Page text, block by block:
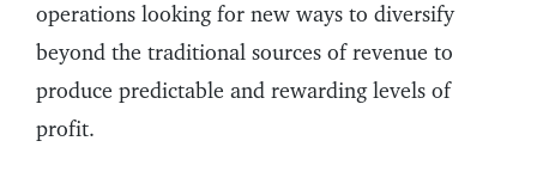
operations looking for new ways to diversify
beyond the traditional sources of revenue to
produce predictable and rewarding levels of
profit.